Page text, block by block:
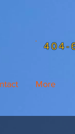
404-
More